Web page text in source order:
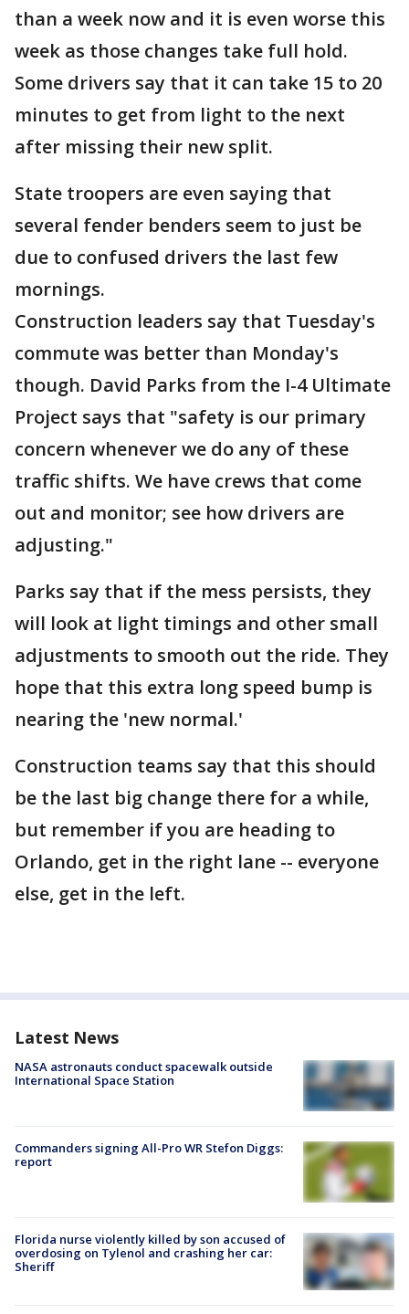
than a week now and it is even worse this
week as those changes take full hold.
Some drivers say that it can take 15 to 20
minutes to get from light to the next
after missing their new split.
State troopers are even saying that
several fender benders seem to just be
due to confused drivers the last few
mornings.
Construction leaders say that Tuesday's
commute was better than Monday's
though. David Parks from the I-4 Ultimate
Project says that "safety is our primary
concern whenever we do any of these
traffic shifts. We have crews that come
out and monitor; see how drivers are
adjusting."
Parks say that if the mess persists, they
will look at light timings and other small
adjustments to smooth out the ride. They
hope that this extra long speed bump is
nearing the 'new normal.'
Construction teams say that this should
be the last big change there for a while,
but remember if you are heading to
Orlando, get in the right lane -- everyone
else, get in the left.
Latest News
NASA astronauts conduct spacewalk outside
International Space Station
Commanders signing All-Pro WR Stefon Diggs:
report
Florida nurse violently killed by son accused of
overdosing on Tylenol and crashing her car:
Sheriff